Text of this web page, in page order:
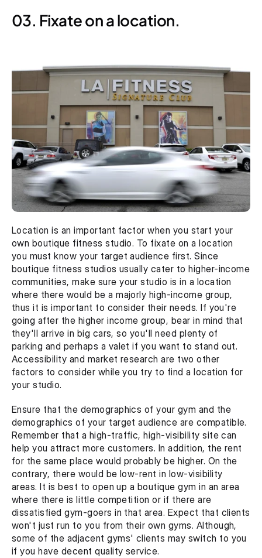
03. Fixate on a location.
Location is an important factor when you start your
own boutique fitness studio. To fixate on a location
you must know your target audience first. Since
boutique fitness studios usually cater to higher-income
communities, make sure your studio is in a location
where there would be a majorly high-income group,
thus it is important to consider their needs. If you're
going after the higher income group, bear in mind that
they'll arrive in big cars, so you'll need plenty of
parking and perhaps a valet if you want to stand out.
Accessibility and market research are two other
factors to consider while you try to find a location for
your studio.
Ensure that the demographics of your gym and the
demographics of your target audience are compatible.
Remember that a high-traffic, high-visibility site can
help you attract more customers. In addition, the rent
for the same place would probably be higher. On the
contrary, there would be low-rent in low-visibility
areas. It is best to open up a boutique gym in an area
where there is little competition or if there are
dissatisfied gym-goers in that area. Expect that clients
won't just run to you from their own gyms. Although,
some of the adjacent gyms' clients may switch to you
if you have decent quality service.